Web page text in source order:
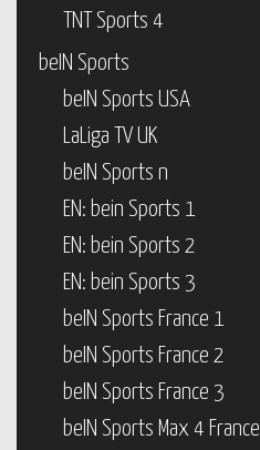
TNT Sports 4
beIN Sports
beIN Sports USA
LaLiga TV UK
beIN Sports n
EN: bein Sports 1
EN: bein Sports 2
EN: bein Sports 3
beIN Sports France 1
beIN Sports France 2
beIN Sports France 3
beIN Sports Max 4 France